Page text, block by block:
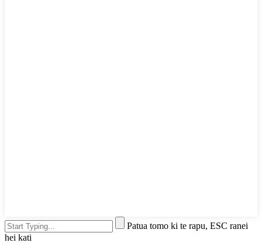
Patua tomo ki te rapu, ESC ranei
hei kati